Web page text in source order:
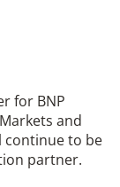
for BNP
and
continue to be
partner.